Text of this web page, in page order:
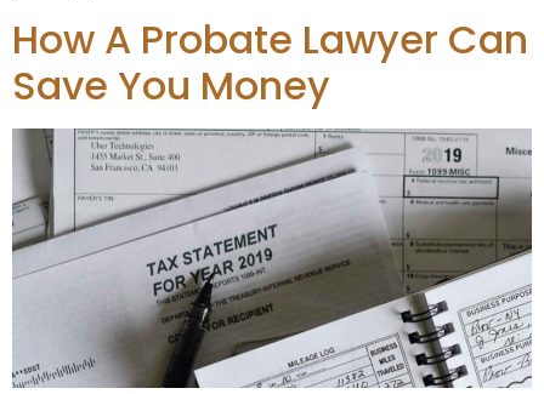
How A Probate Lawyer Can
Save You Money